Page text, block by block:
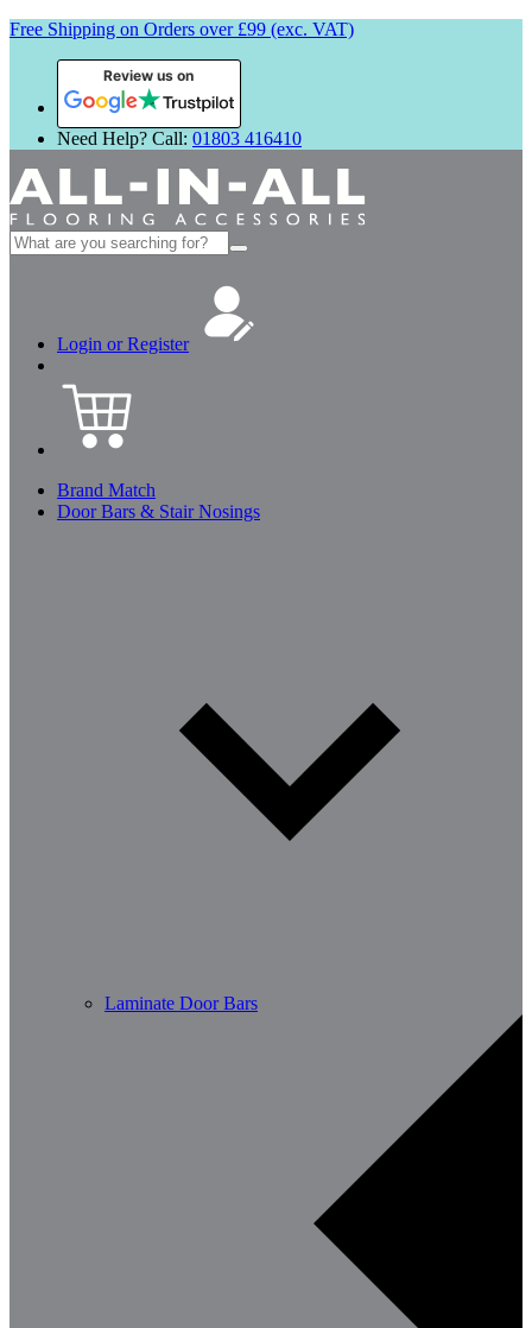
Free Shipping on Orders over £99 (exc. VAT)
Review us on
Need Help? Call: 01803 416410
Search
for:
Login or Register
Brand Match
Door Bars & Stair Nosings
Laminate Door Bars